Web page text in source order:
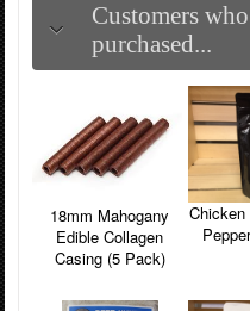
Customers
purchased...
18mm Mahogany
Edible Collagen
Casing (5 Pack)
Chicken